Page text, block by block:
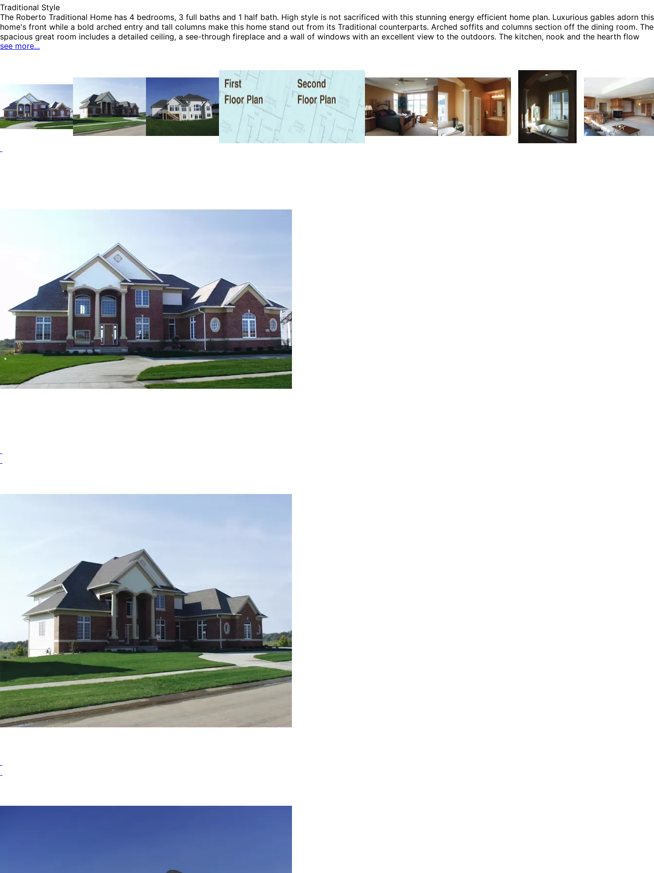
HOME PLAN #051D-0770
HOME PLAN # 051D-0774
Traditional Style
The Roberto Traditional Home has 4 bedrooms, 3 full baths and 1 half bath. High style is not sacrificed with this stunning energy efficient home plan. Luxurious gables adorn this
home's front while a bold arched entry and tall columns make this home stand out from its Traditional counterparts. Arched soffits and columns section off the dining room. The
spacious great room includes a detailed ceiling, a see-through fireplace and a wall of windows with an excellent view to the outdoors. The kitchen, nook and the hearth flow
seamlessly into a comfortable living area complete with an eat-in island and an adjacent sunroom. The Roberto home plan can be many styles including Luxury House Plans,
see more...